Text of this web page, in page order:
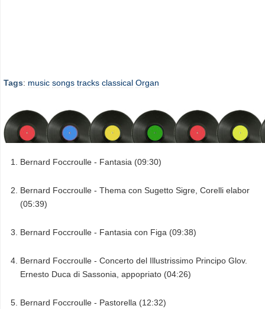
Tags: music songs tracks classical Organ
Bernard Foccroulle - Fantasia (09:30)
Bernard Foccroulle - Thema con Sugetto Sigre, Corelli elabor
(05:39)
Bernard Foccroulle - Fantasia con Figa (09:38)
Bernard Foccroulle - Concerto del Illustrissimo Principo Glov.
Ernesto Duca di Sassonia, appopriato (04:26)
Bernard Foccroulle - Pastorella (12:32)